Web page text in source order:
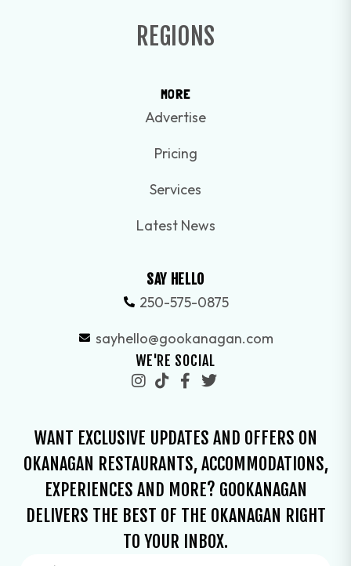
REGIONS
MORE
Advertise
Pricing
Services
Latest News
SAY HELLO
250-575-0875
sayhello@gookanagan.com
WE'RE SOCIAL
WANT EXCLUSIVE UPDATES AND OFFERS ON
OKANAGAN RESTAURANTS, ACCOMMODATIONS,
EXPERIENCES AND MORE? GOOKANAGAN
DELIVERS THE BEST OF THE OKANAGAN RIGHT
TO YOUR INBOX.